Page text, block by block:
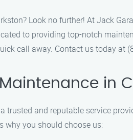
Look no further! At Jack
to providing top-notch
call away. Contact us today at
in
and reputable service
why you should choose us: